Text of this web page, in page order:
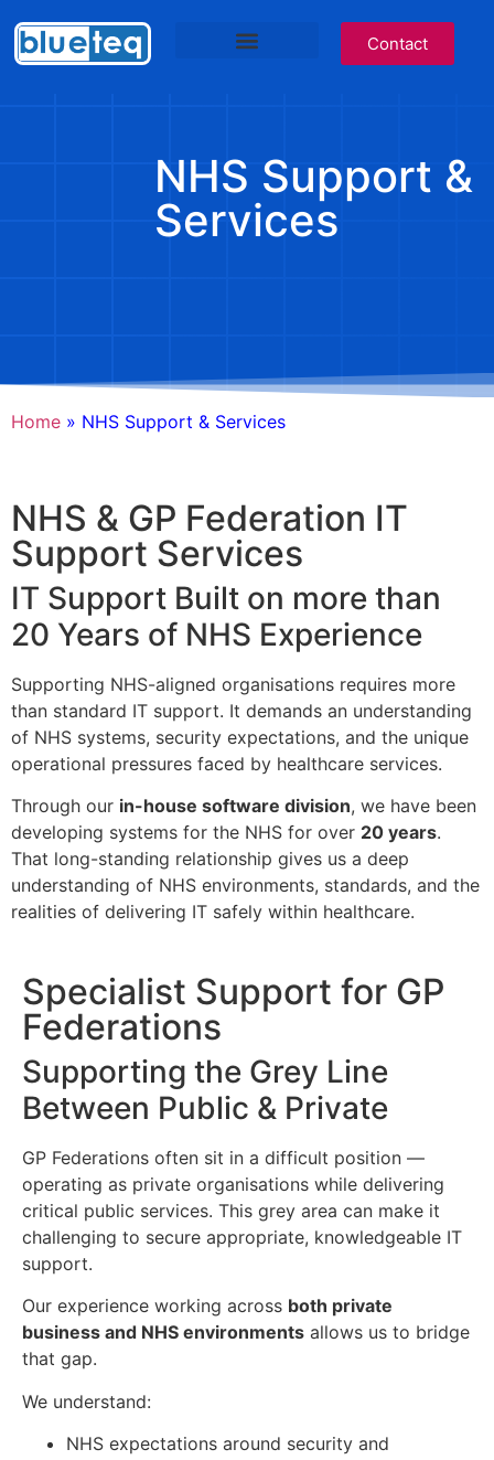
Contact
NHS Support &
Services
Home » NHS Support & Services
NHS & GP Federation IT
Support Services
IT Support Built on more than
20 Years of NHS Experience
Supporting NHS-aligned organisations requires more
than standard IT support. It demands an understanding
of NHS systems, security expectations, and the unique
operational pressures faced by healthcare services.
Through our in-house software division, we have been
developing systems for the NHS for over 20 years.
That long-standing relationship gives us a deep
understanding of NHS environments, standards, and the
realities of delivering IT safely within healthcare.
Specialist Support for GP
Federations
Supporting the Grey Line
Between Public & Private
GP Federations often sit in a difficult position —
operating as private organisations while delivering
critical public services. This grey area can make it
challenging to secure appropriate, knowledgeable IT
support.
Our experience working across both private
business and NHS environments allows us to bridge
that gap.
We understand:
NHS expectations around security and